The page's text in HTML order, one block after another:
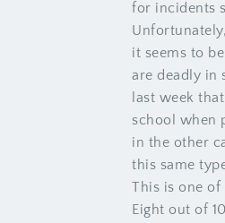
for incidents
Unfortunately,
it seems to
are deadly in
last week
school when
in the other
this same
This is one
Eight out of